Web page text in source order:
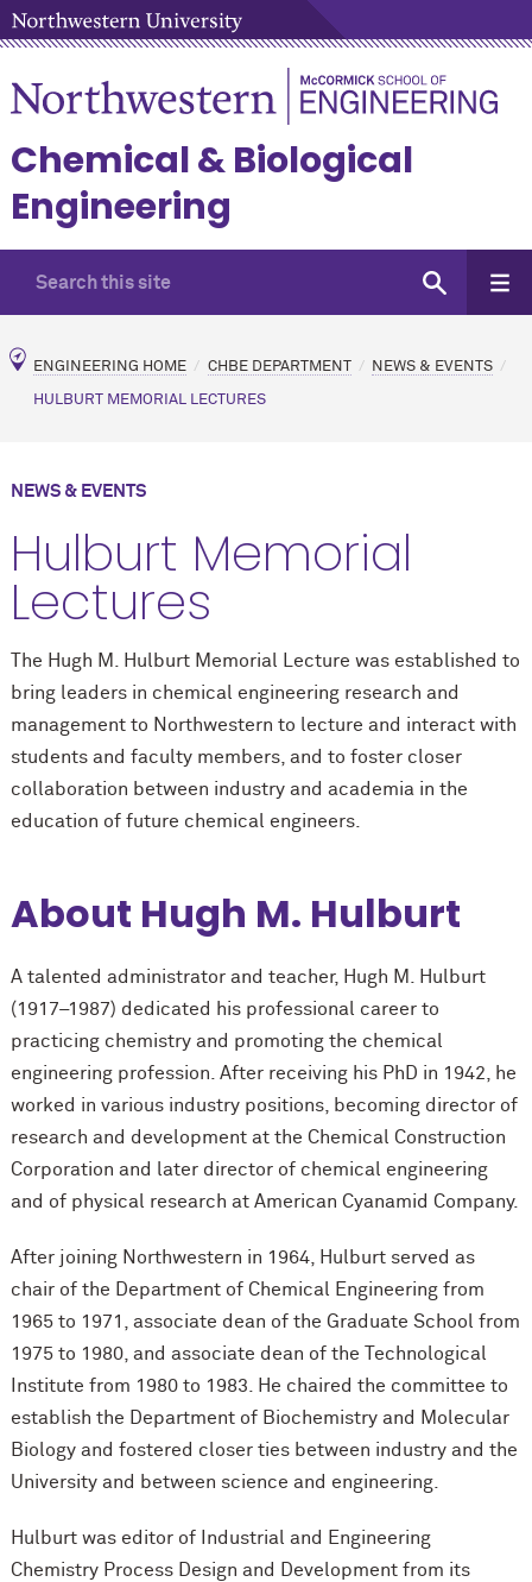
Chemical & Biological
Engineering
ENGINEERING HOME CHBE DEPARTMENT NEWS & EVENTS
HULBURT MEMORIAL LECTURES
NEWS & EVENTS
Hulburt Memorial
Lectures
The Hugh M. Hulburt Memorial Lecture was established to
bring leaders in chemical engineering research and
management to Northwestern to lecture and interact with
students and faculty members, and to foster closer
collaboration between industry and academia in the
education of future chemical engineers.
About Hugh M. Hulburt
A talented administrator and teacher, Hugh M. Hulburt
(1917–1987) dedicated his professional career to
practicing chemistry and promoting the chemical
engineering profession. After receiving his PhD in 1942, he
worked in various industry positions, becoming director of
research and development at the Chemical Construction
Corporation and later director of chemical engineering
and of physical research at American Cyanamid Company.
After joining Northwestern in 1964, Hulburt served as
chair of the Department of Chemical Engineering from
1965 to 1971, associate dean of the Graduate School from
1975 to 1980, and associate dean of the Technological
Institute from 1980 to 1983. He chaired the committee to
establish the Department of Biochemistry and Molecular
Biology and fostered closer ties between industry and the
University and between science and engineering.
Hulburt was editor of Industrial and Engineering
Chemistry Process Design and Development from its